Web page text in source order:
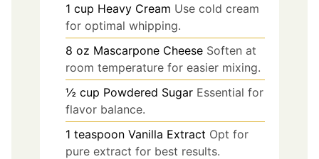
1 cup Heavy Cream Use cold cream
for optimal whipping.
8 oz Mascarpone Cheese Soften at
room temperature for easier mixing.
½ cup Powdered Sugar Essential for
flavor balance.
1 teaspoon Vanilla Extract Opt for
pure extract for best results.